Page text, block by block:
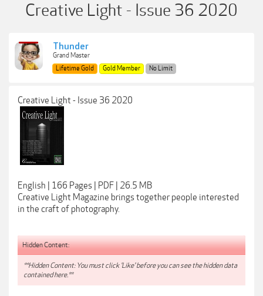
Creative Light - Issue 36 2020
Thunder
Grand Master
Lifetime Gold
Gold Member No Limit
Creative Light - Issue 36 2020
English | 166 Pages | PDF | 26.5 MB
Creative Light Magazine brings together people interested
in the craft of photography.
Hidden Content:
**Hidden Content: You must click 'Like' before you can see the hidden data
contained here.**